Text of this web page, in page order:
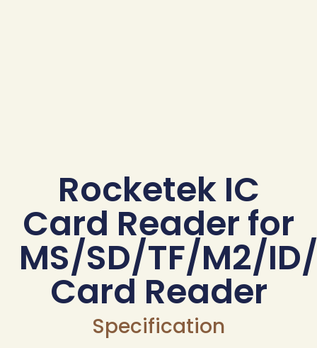
Rocketek IC
Card Reader for
MS/SD/TF/M2/
Card Reader
Specification